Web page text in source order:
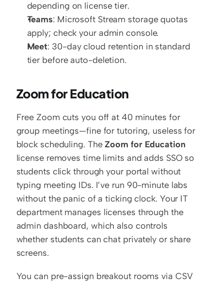
depending on license tier.
Teams: Microsoft Stream storage quotas
apply; check your admin console.
Meet: 30-day cloud retention in standard
tier before auto-deletion.
Zoom for Education
Free Zoom cuts you off at 40 minutes for
group meetings—fine for tutoring, useless for
block scheduling. The Zoom for Education
license removes time limits and adds SSO so
students click through your portal without
typing meeting IDs. I’ve run 90-minute labs
without the panic of a ticking clock. Your IT
department manages licenses through the
admin dashboard, which also controls
whether students can chat privately or share
screens.
You can pre-assign breakout rooms via CSV